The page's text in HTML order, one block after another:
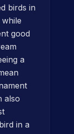
birds in
good
a
also
in a